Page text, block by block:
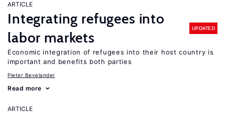
ARTICLE
Integrating refugees into
labor markets
UPDATED
Economic integration of refugees into their host country is
important and benefits both parties
Pieter Bevelander
Read more
ARTICLE